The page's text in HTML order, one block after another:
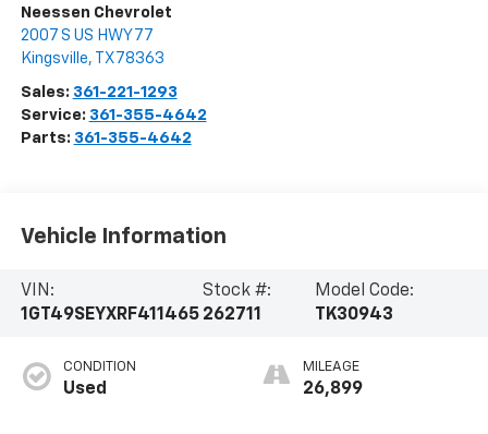
Neessen Chevrolet
2007 S US HWY 77
Kingsville, TX 78363
Sales: 361-221-1293
Service: 361-355-4642
Parts: 361-355-4642
Vehicle Information
VIN:
1GT49SEYXRF411465
Stock #:
262711
Model Code:
TK30943
CONDITION
Used
MILEAGE
26,899